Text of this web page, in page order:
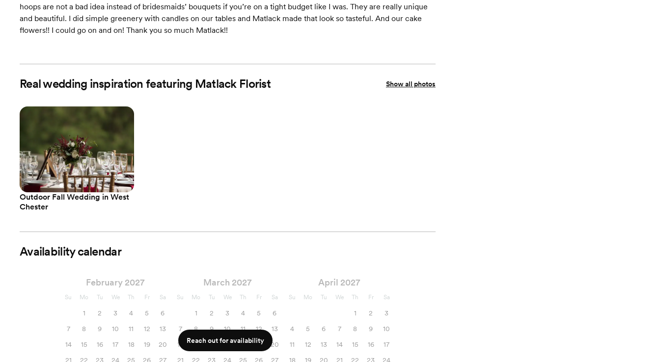
hoops are not a bad idea instead of bridesmaids’ bouquets if you’re on a tight budget like I was. They are really unique
and beautiful. I did simple greenery with candles on our tables and Matlack made that look so tasteful. And our cake
flowers!! I could go on and on! Thank you so much Matlack!!
Real wedding inspiration featuring Matlack Florist Show all photos
Outdoor Fall Wedding in West
Chester
Availability calendar
February 2027
Su Mo Tu We Th Fr Sa
1 2 3 4 5
6
7
8 9 10 11 12
13
14
15 16 17 18 19
20
21
22 23 24 25 26 27
March 2027
Su Mo Tu We Th Fr Sa
1 2 3 4 5
6
7
8 9 10 11 12
13
14
15 16 17 18 19
20
21
22 23 24 25 26 27
April 2027
Su Mo Tu We Th Fr Sa
1 2
3
4
5 6 7 8 9
10
11
12 13 14 15 16
17
18
19 20 21 22 23 24
Reach out for availability